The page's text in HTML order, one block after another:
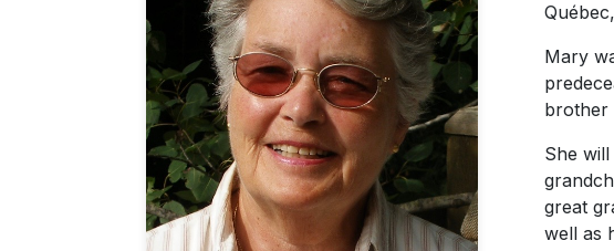
Mary
brother
She
great
well as